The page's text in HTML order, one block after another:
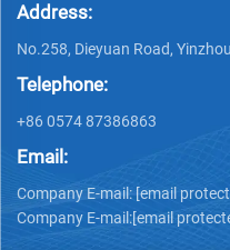
Address:
No.258, Dieyuan Road,
Telephone:
+86 0574 87386863
Email:
Company E-mail:[email
Company E-mail:[email